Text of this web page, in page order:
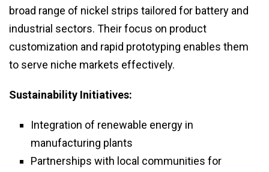
broad range of nickel strips tailored for battery and
industrial sectors. Their focus on product
customization and rapid prototyping enables them
to serve niche markets effectively.
Sustainability Initiatives:
Integration of renewable energy in
manufacturing plants
Partnerships with local communities for